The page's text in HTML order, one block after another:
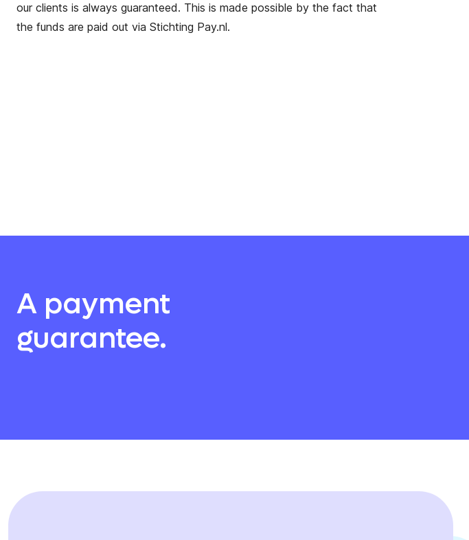
our clients is always guaranteed. This is made possible by the fact that
the funds are paid out via Stichting Pay.nl.
A payment
guarantee.